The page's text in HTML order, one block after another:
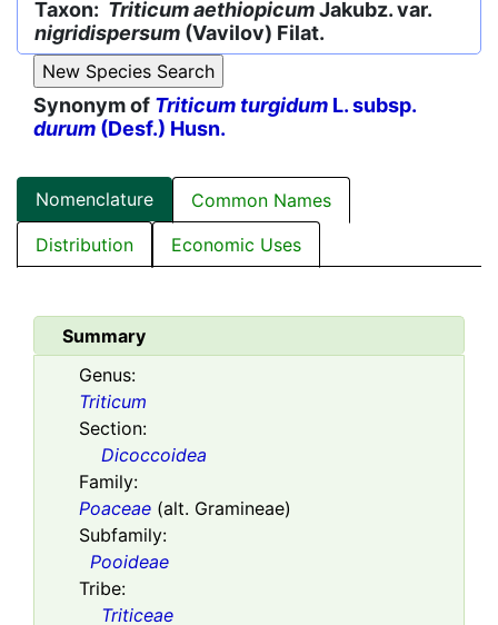
Taxon: Triticum aethiopicumJakubz. var.
nigridispersum (Vavilov) Filat.
Synonym of Triticum turgidum L. subsp.
durum (Desf.) Husn.
Nomenclature
Common Names
Distribution
Economic Uses
Summary
Genus:
Triticum
Section:
Dicoccoidea
Family:
Poaceae (alt. Gramineae)
Subfamily:
Pooideae
Tribe:
Triticeae